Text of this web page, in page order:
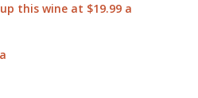
this wine at $19.99 a